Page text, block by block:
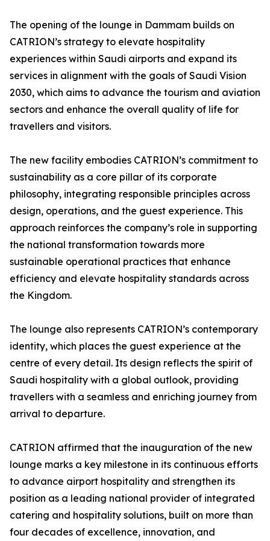
The opening of the lounge in Dammam builds on
CATRION’s strategy to elevate hospitality
experiences within Saudi airports and expand its
services in alignment with the goals of Saudi Vision
2030, which aims to advance the tourism and aviation
sectors and enhance the overall quality of life for
travellers and visitors.
The new facility embodies CATRION’s commitment to
sustainability as a core pillar of its corporate
philosophy, integrating responsible principles across
design, operations, and the guest experience. This
approach reinforces the company’s role in supporting
the national transformation towards more
sustainable operational practices that enhance
efficiency and elevate hospitality standards across
the Kingdom.
The lounge also represents CATRION’s contemporary
identity, which places the guest experience at the
centre of every detail. Its design reflects the spirit of
Saudi hospitality with a global outlook, providing
travellers with a seamless and enriching journey from
arrival to departure.
CATRION affirmed that the inauguration of the new
lounge marks a key milestone in its continuous efforts
to advance airport hospitality and strengthen its
position as a leading national provider of integrated
catering and hospitality solutions, built on more than
four decades of excellence, innovation, and